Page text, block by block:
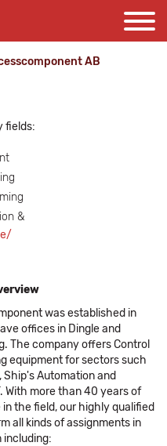
AB
fields:
&
was established in
offices in Dingle and
The company offers Control
equipment for sectors such
Ship's Automation and
With more than 40 years of
the field, our highly qualified
all kinds of assignments in
including: